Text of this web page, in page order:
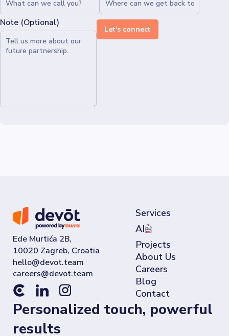
Note (Optional)
Let's connect
Ede Murtića 2B,
10020 Zagreb, Croatia
Services
AI
Projects
About Us
Careers
Blog
Contact
Personalized touch, powerful
results